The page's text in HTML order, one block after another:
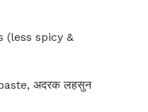
(less spicy &
अदरक लहसुन